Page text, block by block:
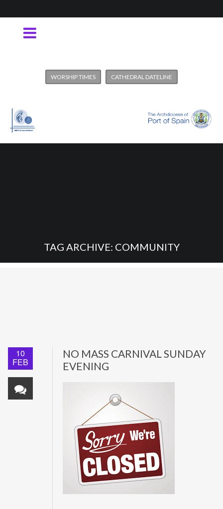
WORSHIP TIMES CATHEDRAL DATELINE
TAG ARCHIVE: COMMUNITY
10
FEB
NO MASS CARNIVAL SUNDAY
EVENING